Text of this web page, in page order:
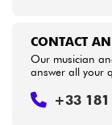
CONTACT
Our musician
answer all your
+33